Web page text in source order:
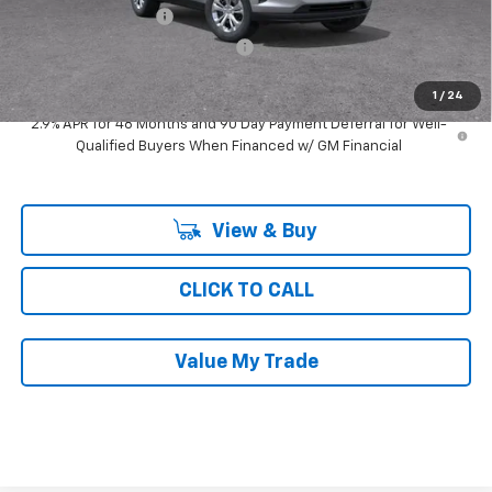
1 / 24
Documentation Fee
Computerized Vehicle Registrat
Ray's Sale Price $23,652
2.9% APR for 48 Months and 90 Day Payment Deferral for Well-
Qualified Buyers When Financed w/ GM Financial
View & Buy
CLICK TO CALL
Value My Trade